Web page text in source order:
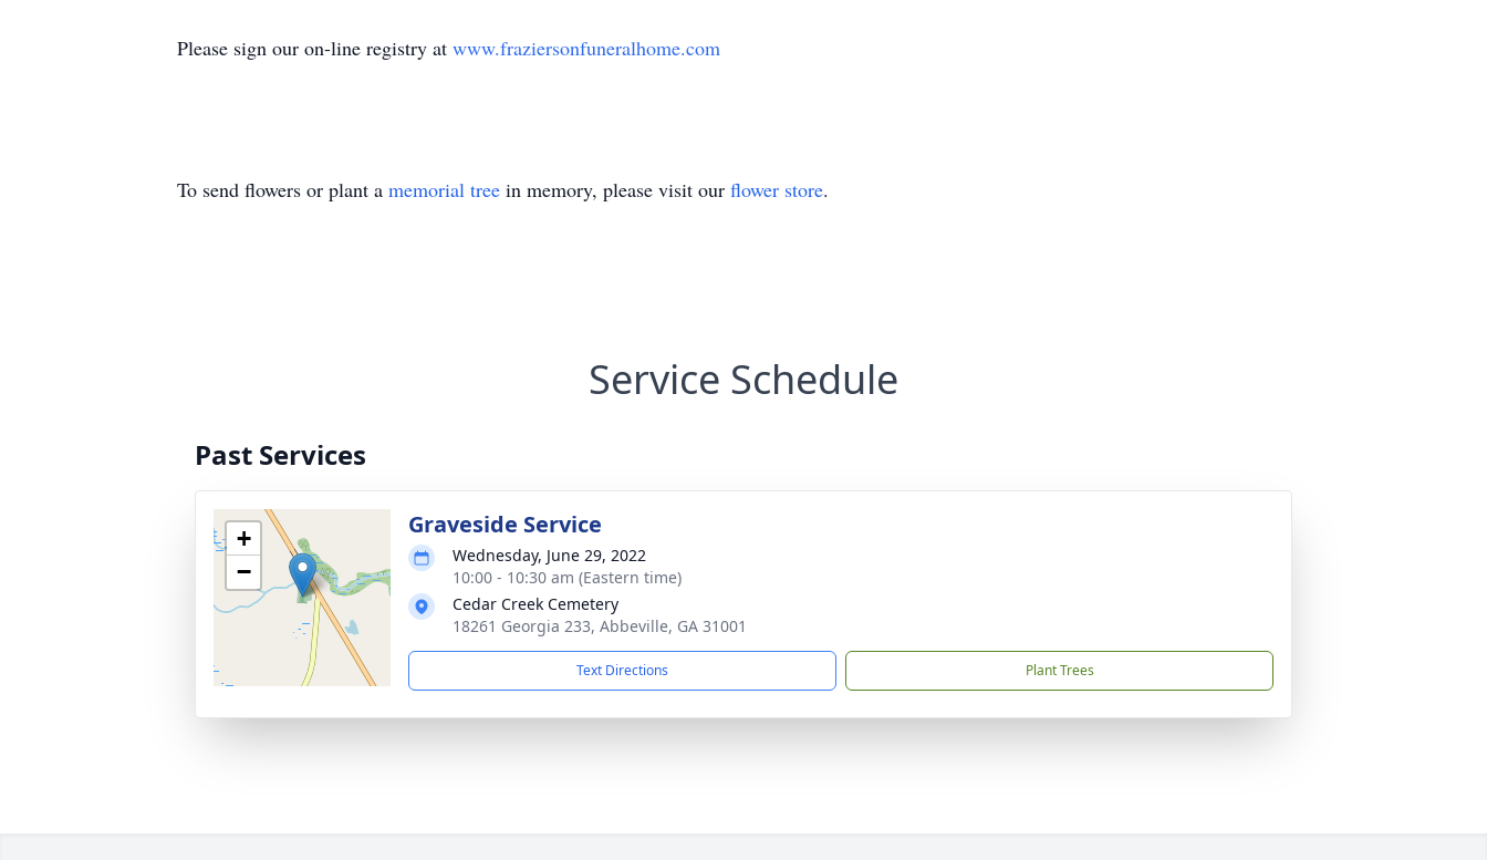
Please sign our on-line registry at www.fraziersonfuneralhome.com
To send flowers or plant a memorial tree in memory, please visit our flower store.
Service Schedule
Past Services
+
−
Graveside Service
Wednesday, June 29, 2022
10:00 - 10:30 am (Eastern time)
Cedar Creek Cemetery
18261 Georgia 233, Abbeville, GA 31001
Text Directions Plant Trees